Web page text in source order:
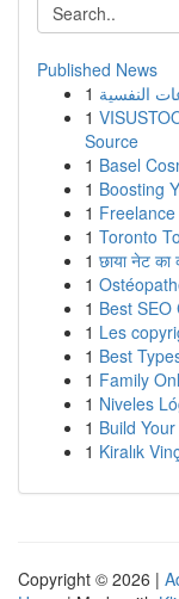
Published News
1 النفسية
1
Source
1 Basel
1 Boosting
1
1 Toronto
1 छाया नेट
1
1 Best SEO
1 Les
1 Best
1 Family
1 Niveles
1 Build
1 Kiralık
Copyright © 2026 |